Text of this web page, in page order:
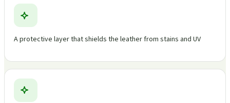
A protective layer that shields the leather from stains and UV